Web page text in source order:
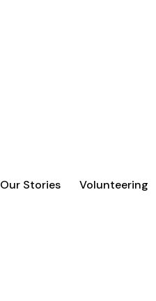
Our Stories Volunteering